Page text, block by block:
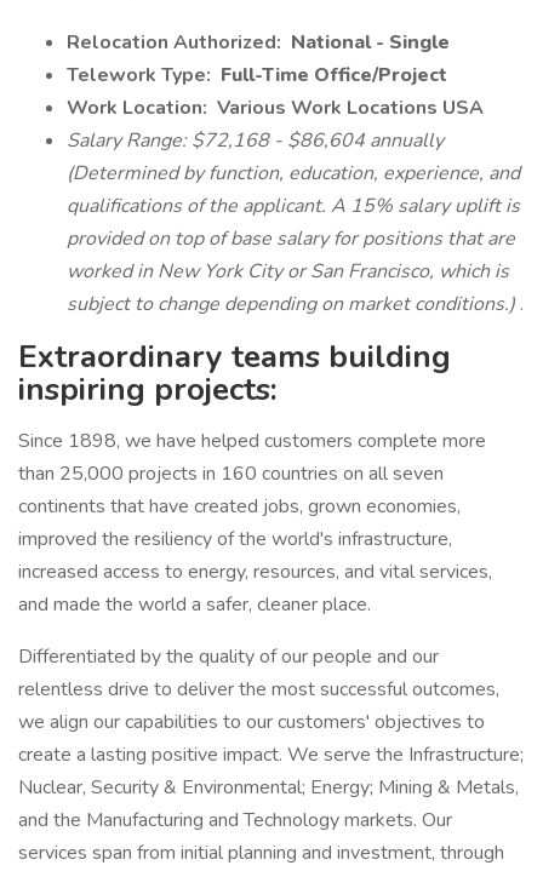
Relocation Authorized: National - Single
Telework Type: Full-Time Office/Project
Work Location: Various Work Locations USA
Salary Range: $72,168 - $86,604 annually
(Determined by function, education, experience, and
qualifications of the applicant. A 15% salary uplift is
provided on top of base salary for positions that are
worked in New York City or San Francisco, which is
subject to change depending on market conditions.) .
Extraordinary teams building
inspiring projects:
Since 1898, we have helped customers complete more
than 25,000 projects in 160 countries on all seven
continents that have created jobs, grown economies,
improved the resiliency of the world's infrastructure,
increased access to energy, resources, and vital services,
and made the world a safer, cleaner place.
Differentiated by the quality of our people and our
relentless drive to deliver the most successful outcomes,
we align our capabilities to our customers' objectives to
create a lasting positive impact. We serve the Infrastructure;
Nuclear, Security & Environmental; Energy; Mining & Metals,
and the Manufacturing and Technology markets. Our
services span from initial planning and investment, through